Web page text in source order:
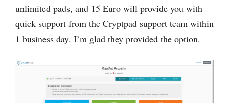
unlimited pads, and 15 Euro will provide you with
quick support from the Cryptpad support team within
1 business day. I’m glad they provided the option.